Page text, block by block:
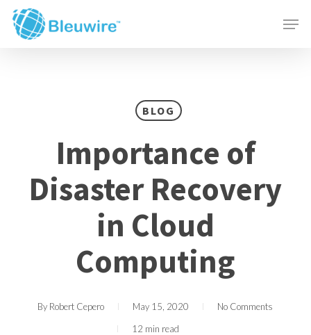
Skip
BLOG
Importance of
Disaster Recovery
in Cloud
Computing
By Robert Cepero May 15, 2020
No Comments
12 min read